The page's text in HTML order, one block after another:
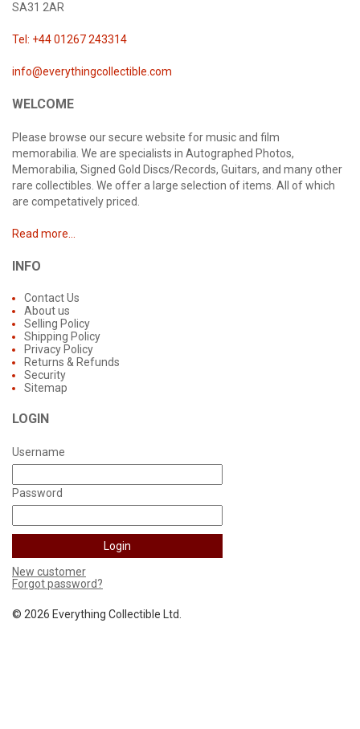
SA31 2AR
Tel: +44 01267 243314
info@everythingcollectible.com
WELCOME
Please browse our secure website for music and film
memorabilia. We are specialists in Autographed Photos,
Memorabilia, Signed Gold Discs/Records, Guitars, and many other
rare collectibles. We offer a large selection of items. All of which
are competatively priced.
Read more...
INFO
Contact Us
About us
Selling Policy
Shipping Policy
Privacy Policy
Returns & Refunds
Security
Sitemap
LOGIN
Username
Password
New customer
Forgot password?
© 2026 Everything Collectible Ltd.